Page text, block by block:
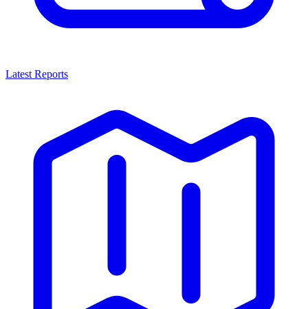
Latest Reports